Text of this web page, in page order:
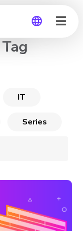
IT
Series